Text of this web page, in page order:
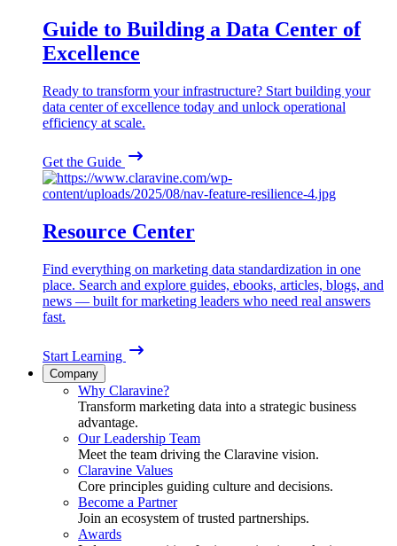
Guide to Building a Data Center of
Excellence
Ready to transform your infrastructure? Start building your
data center of excellence today and unlock operational
efficiency at scale.
Get the Guide
Resource Center
Find everything on marketing data standardization in one
place. Search and explore guides, ebooks, articles, blogs, and
news — built for marketing leaders who need real answers
fast.
Start Learning
Company
Why Claravine?
Transform marketing data into a strategic business
advantage.
Our Leadership Team
Meet the team driving the Claravine vision.
Claravine Values
Core principles guiding culture and decisions.
Become a Partner
Join an ecosystem of trusted partnerships.
Awards